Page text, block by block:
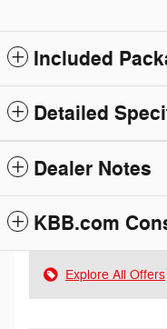
Included
Detailed
Dealer Notes
KBB.com
Explore All Offers